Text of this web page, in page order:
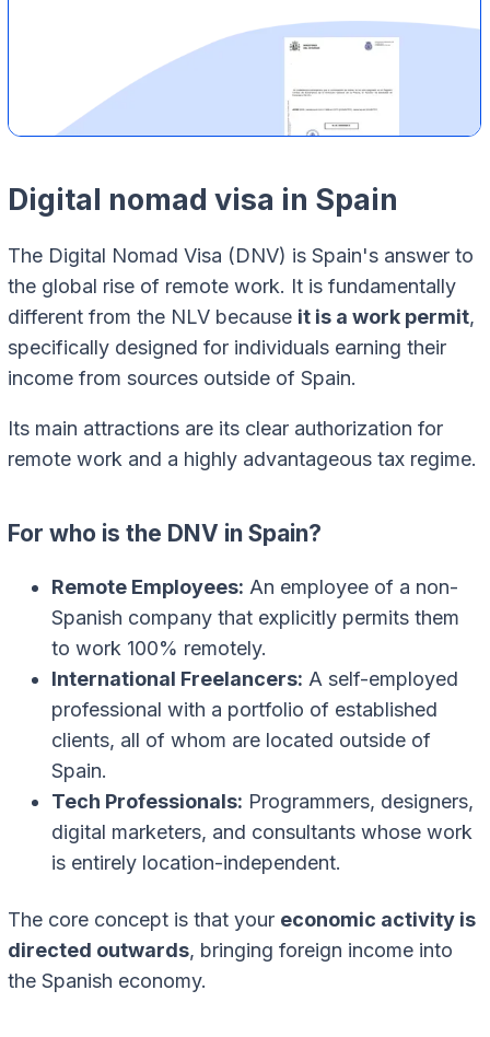
Digital nomad visa in Spain
The Digital Nomad Visa (DNV) is Spain's answer to
the global rise of remote work. It is fundamentally
different from the NLV because it is a work permit,
specifically designed for individuals earning their
income from sources outside of Spain.
Its main attractions are its clear authorization for
remote work and a highly advantageous tax regime.
For who is the DNV in Spain?
Remote Employees: An employee of a non-
Spanish company that explicitly permits them
to work 100% remotely.
International Freelancers: A self-employed
professional with a portfolio of established
clients, all of whom are located outside of
Spain.
Tech Professionals: Programmers, designers,
digital marketers, and consultants whose work
is entirely location-independent.
The core concept is that your economic activity is
directed outwards, bringing foreign income into
the Spanish economy.